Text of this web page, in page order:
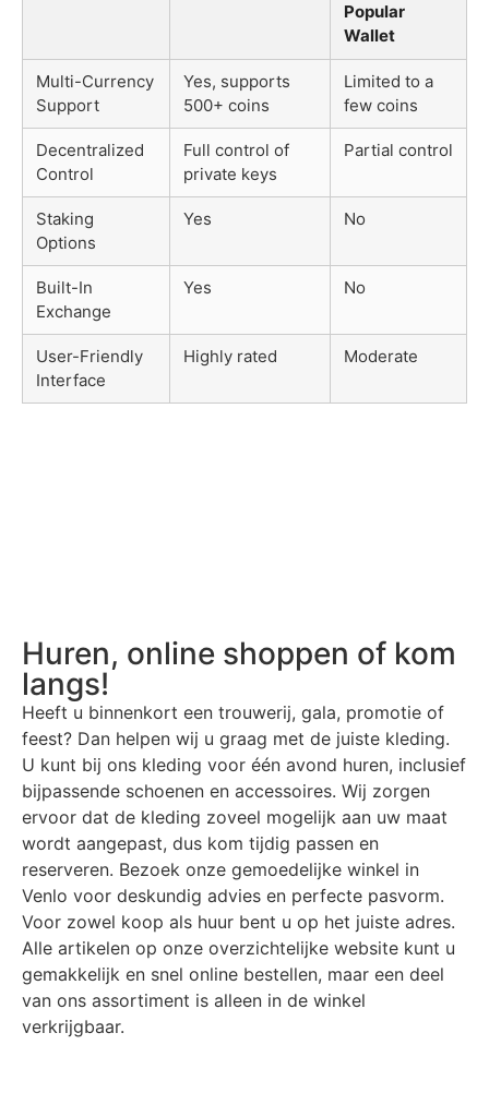
Popular
Wallet
Multi-Currency
Support
Yes, supports
500+ coins
Limited to a
few coins
Decentralized
Control
Full control of
private keys
Partial control
Staking
Options
Yes No
Built-In
Exchange
Yes No
User-Friendly
Interface
Highly rated Moderate
Huren, online shoppen of kom
langs!
Heeft u binnenkort een trouwerij, gala, promotie of
feest? Dan helpen wij u graag met de juiste kleding.
U kunt bij ons kleding voor één avond huren, inclusief
bijpassende schoenen en accessoires. Wij zorgen
ervoor dat de kleding zoveel mogelijk aan uw maat
wordt aangepast, dus kom tijdig passen en
reserveren. Bezoek onze gemoedelijke winkel in
Venlo voor deskundig advies en perfecte pasvorm.
Voor zowel koop als huur bent u op het juiste adres.
Alle artikelen op onze overzichtelijke website kunt u
gemakkelijk en snel online bestellen, maar een deel
van ons assortiment is alleen in de winkel
verkrijgbaar.